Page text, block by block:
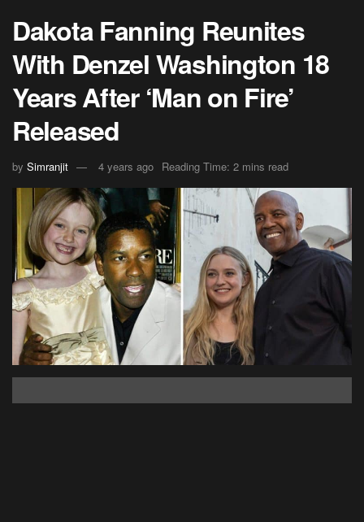
Dakota Fanning Reunites
With Denzel Washington 18
Years After ‘Man on Fire’
Released
by Simranjit 4 years ago Reading Time: 2 mins read